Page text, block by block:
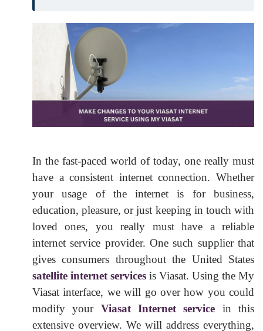
In the fast-paced world of today, one really must
have a consistent internet connection. Whether
your usage of the internet is for business,
education, pleasure, or just keeping in touch with
loved ones, you really must have a reliable
internet service provider. One such supplier that
gives consumers throughout the United States
satellite internet services is Viasat. Using the My
Viasat interface, we will go over how you could
modify your Viasat Internet service in this
extensive overview. We will address everything,